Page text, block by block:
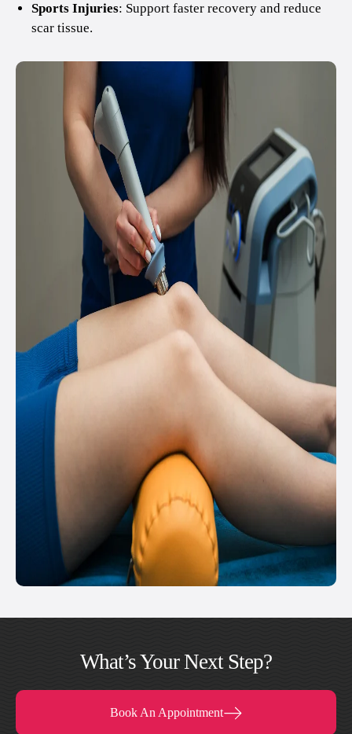
Sports Injuries: Support faster recovery and reduce
scar tissue.
What’s Your Next Step?
Book An Appointment